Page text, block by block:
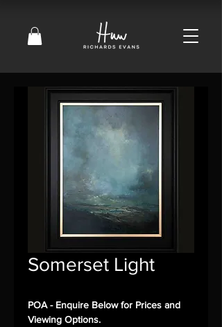
Somerset Light
POA - Enquire Below for Prices and
Viewing Options.